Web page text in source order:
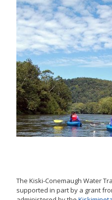
The Kiski-Conemaugh Water
supported in part by a grant